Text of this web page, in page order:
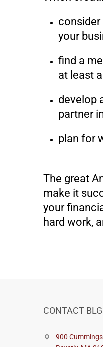
consider
your
find a
at least
develop
partner
plan for
The great
make it
your
hard work,
CONTACT
900